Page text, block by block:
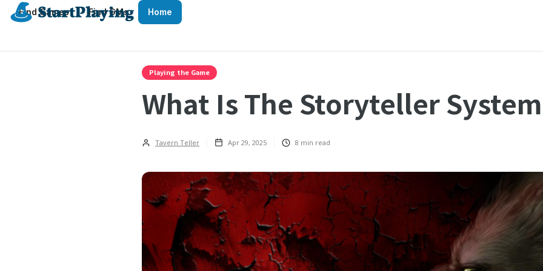
Find Games Find GMs Home
Playing the Game
What Is The Storyteller
Tavern Teller Apr 29, 2025 8 min read